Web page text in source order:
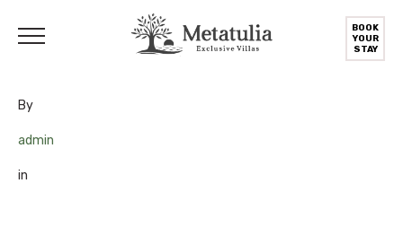
BOOK
YOUR
STAY
By
admin
in